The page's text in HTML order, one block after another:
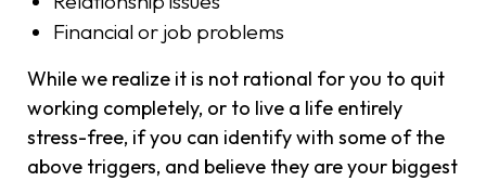
Financial or job problems
While we realize it is not rational for you to quit
working completely, or to live a life entirely
stress-free, if you can identify with some of the
above triggers, and believe they are your biggest